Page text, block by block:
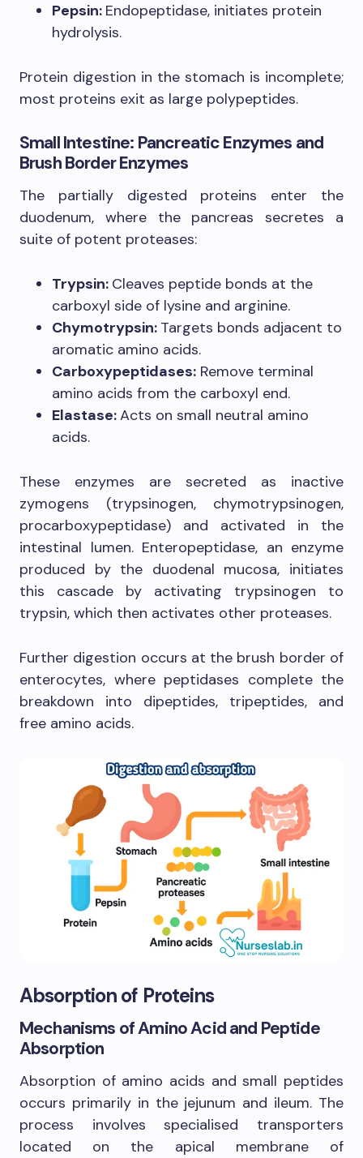
Pepsin: Endopeptidase, initiates protein
hydrolysis.
Protein digestion in the stomach is incomplete;
most proteins exit as large polypeptides.
Small Intestine: Pancreatic Enzymes and
Brush Border Enzymes
The partially digested proteins enter the
duodenum, where the pancreas secretes a
suite of potent proteases:
Trypsin: Cleaves peptide bonds at the
carboxyl side of lysine and arginine.
Chymotrypsin: Targets bonds adjacent to
aromatic amino acids.
Carboxypeptidases: Remove terminal
amino acids from the carboxyl end.
Elastase:Acts on small neutral amino
acids.
These enzymes are secreted as inactive
zymogens (trypsinogen, chymotrypsinogen,
procarboxypeptidase) and activated in the
intestinal lumen. Enteropeptidase, an enzyme
produced by the duodenal mucosa, initiates
this cascade by activating trypsinogen to
trypsin, which then activates other proteases.
Further digestion occurs at the brush border of
enterocytes, where peptidases complete the
breakdown into dipeptides, tripeptides, and
free amino acids.
Absorption of Proteins
Mechanisms of Amino Acid and Peptide
Absorption
Absorption of amino acids and small peptides
occurs primarily in the jejunum and ileum. The
process involves specialised transporters
located on the apical membrane of